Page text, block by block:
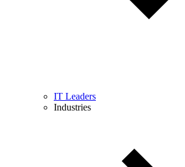
IT Leaders
Industries